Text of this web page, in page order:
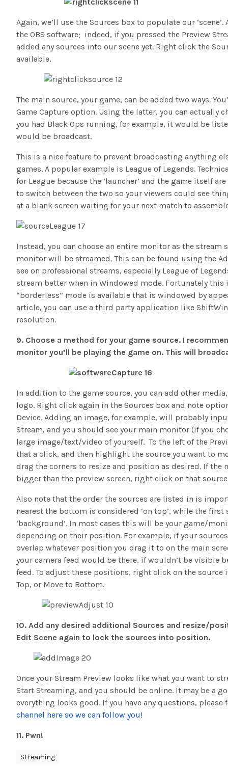
Again, we’ll use the Sources box to populate our
the OBS software; indeed, if you pressed the Preview
added any sources into our scene yet. Right click the
available.
The main source, your game, can be added two ways.
Game Capture option. Using the latter, you can actually
you had Black Ops running, for example, it would be
would be broadcast.
This is a nice feature to prevent broadcasting anything
games. A popular example is League of Legends.
for League because the ‘launcher’ and the game itself
to switch between the two so your viewers could see
at a blank screen waiting for your next match to
Instead, you can choose an entire monitor as the
monitor will be streamed. This can be found using the
see on professional streams, especially League of
stream better when in Windowed mode. Fortunately this
“borderless” mode is available that is windowed by
article, you can use a third party application like
resolution.
9. Choose a method for your game source. I
monitor you’ll be playing the game on. This will
In addition to the game source, you can add other
logo. Right click again in the Sources box and note
Device. Adding an image, for example, will probably
Stream, and you should see your main monitor (if you
large image/text/video of yourself. To the left of the
that a click, and then highlight the source you want to
drag the corners to resize and position as desired. If
bigger than the preview screen, right click on that
Also note that the order the sources are listed in is
nearest the bottom is considered ‘on top’, while the
‘background’. In most cases this will be your game/
depending on their position. For example, if your sources
overlap whatever position you drag it to on the main
your camera feed would be there, if wouldn’t be visible
feed. To adjust these positions, right click on the
Top, or Move to Bottom.
10. Add any desired additional Sources and resize/
Edit Scene again to lock the sources into position.
Once your Stream Preview looks like what you want to
Start Streaming, and you should be online. It may be a
everything looks good. If you have any questions,
channel here so we can follow you!
11. Pwn!
Streaming